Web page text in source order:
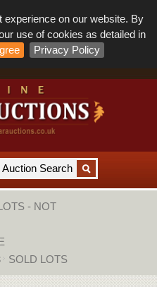
on our website. By
use of cookies as detailed in
Privacy Policy
- NOT
SOLD LOTS